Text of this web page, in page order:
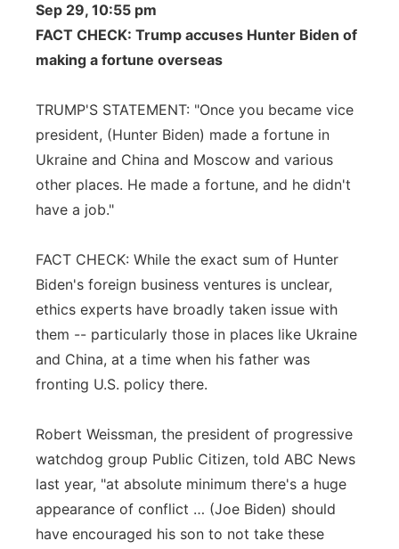
Sep 29, 10:55 pm
FACT CHECK: Trump accuses Hunter Biden of
making a fortune overseas
TRUMP'S STATEMENT: "Once you became vice
president, (Hunter Biden) made a fortune in
Ukraine and China and Moscow and various
other places. He made a fortune, and he didn't
have a job."
FACT CHECK: While the exact sum of Hunter
Biden's foreign business ventures is unclear,
ethics experts have broadly taken issue with
them -- particularly those in places like Ukraine
and China, at a time when his father was
fronting U.S. policy there.
Robert Weissman, the president of progressive
watchdog group Public Citizen, told ABC News
last year, "at absolute minimum there's a huge
appearance of conflict … (Joe Biden) should
have encouraged his son to not take these